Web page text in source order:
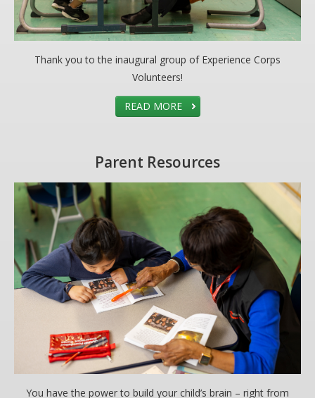
Thank you to the inaugural group of Experience Corps
Volunteers!
READ MORE
Parent Resources
You have the power to build your child’s brain – right from